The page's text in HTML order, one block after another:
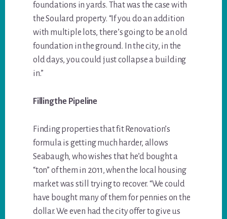
foundations in yards. That was the case with
the Soulard property. “If you do an addition
with multiple lots, there’s going to be an old
foundation in the ground. In the city, in the
old days, you could just collapse a building
in.”
Filling the Pipeline
Finding properties that fit Renovation’s
formula is getting much harder, allows
Seabaugh, who wishes that he’d bought a
“ton” of them in 2011, when the local housing
market was still trying to recover. “We could
have bought many of them for pennies on the
dollar. We even had the city offer to give us